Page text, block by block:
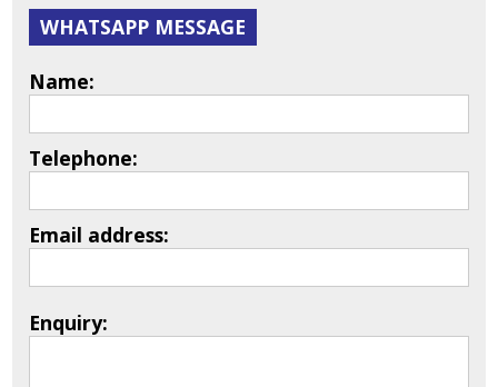
WHATSAPP MESSAGE
Name:
Telephone:
Email address:
Enquiry: